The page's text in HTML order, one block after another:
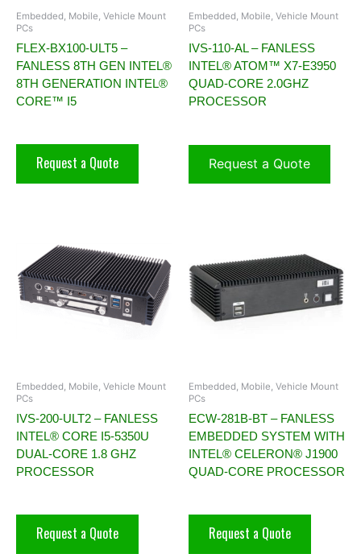
Embedded, Mobile, Vehicle Mount
PCs
FLEX-BX100-ULT5 –
FANLESS 8TH GEN INTEL®
8TH GENERATION INTEL®
CORE™ I5
Request a Quote
Embedded, Mobile, Vehicle Mount
PCs
IVS-110-AL – FANLESS
INTEL® ATOM™ X7-E3950
QUAD-CORE 2.0GHZ
PROCESSOR
Request a Quote
Embedded, Mobile, Vehicle Mount
PCs
IVS-200-ULT2 – FANLESS
INTEL® CORE I5-5350U
DUAL-CORE 1.8 GHZ
PROCESSOR
Request a Quote
Embedded, Mobile, Vehicle Mount
PCs
ECW-281B-BT – FANLESS
EMBEDDED SYSTEM WITH
INTEL® CELERON® J1900
QUAD-CORE PROCESSOR
Request a Quote